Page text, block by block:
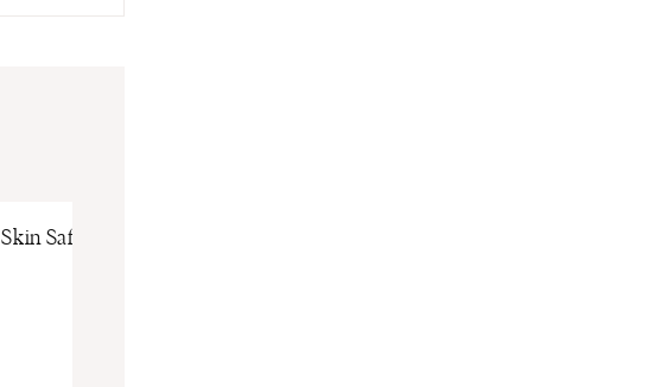
Skin Safety for Kids